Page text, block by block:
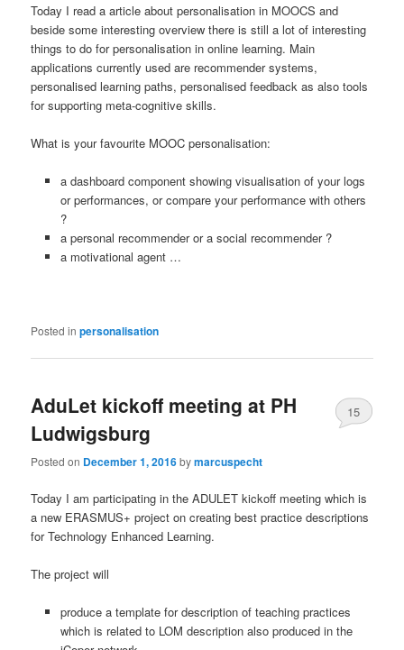
Today I read a article about personalisation in MOOCS and
beside some interesting overview there is still a lot of interesting
things to do for personalisation in online learning. Main
applications currently used are recommender systems,
personalised learning paths, personalised feedback as also tools
for supporting meta-cognitive skills.
What is your favourite MOOC personalisation:
a dashboard component showing visualisation of your logs
or performances, or compare your performance with others
?
a personal recommender or a social recommender ?
a motivational agent …
Posted in personalisation
AduLet kickoff meeting at PH
Ludwigsburg
Posted on December 1, 2016bymarcuspecht
15
Today I am participating in the ADULET kickoff meeting which is
a new ERASMUS+ project on creating best practice descriptions
for Technology Enhanced Learning.
The project will
producea template for description of teaching practices
which is related to LOM description also produced in the